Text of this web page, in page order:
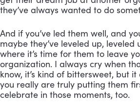
they’ve always wanted to do
And if you’ve led them well, and
maybe they’ve leveled up, leveled
where it’s time for them to leave
organization. I always cry when
know, it’s kind of bittersweet, but
you really are truly putting them
celebrate in those moments, too.